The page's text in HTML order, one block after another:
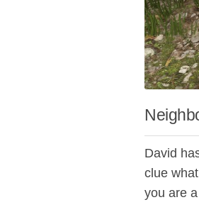
David
clue
you are